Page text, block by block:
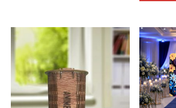
has
multiple
variants.
The
options